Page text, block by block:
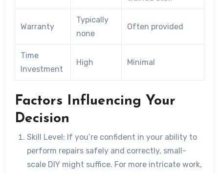
Warranty
Typically
none
Often provided
Time
Investment
High Minimal
Factors Influencing Your
Decision
Skill Level: If you’re confident in your ability to
perform repairs safely and correctly, small-
scale DIY might suffice. For more intricate work,